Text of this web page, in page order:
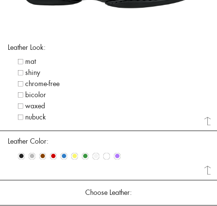
Leather Look:
mat
shiny
chrome-free
bicolor
waxed
nubuck
Leather Color:
• • • • • • • • • •
Choose Leather: